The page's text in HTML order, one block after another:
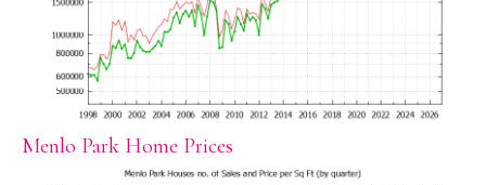
Menlo Park Home Prices